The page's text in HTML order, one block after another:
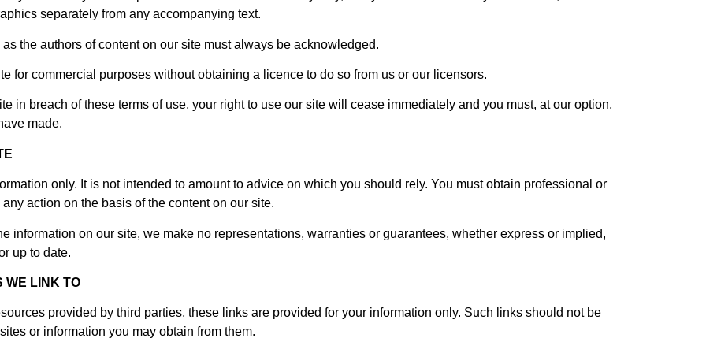
separately from any accompanying text.
the authors of content on our site must always be acknowledged.
for commercial purposes without obtaining a licence to do so from us or our licensors.
in breach of these terms of use, your right to use our site will cease immediately and you must, at our option,
made.
only. It is not intended to amount to advice on which you should rely. You must obtain professional or
action on the basis of the content on our site.
information on our site, we make no representations, warranties or guarantees, whether express or implied,
up to date.
WE LINK TO
provided by third parties, these links are provided for your information only. Such links should not be
or information you may obtain from them.